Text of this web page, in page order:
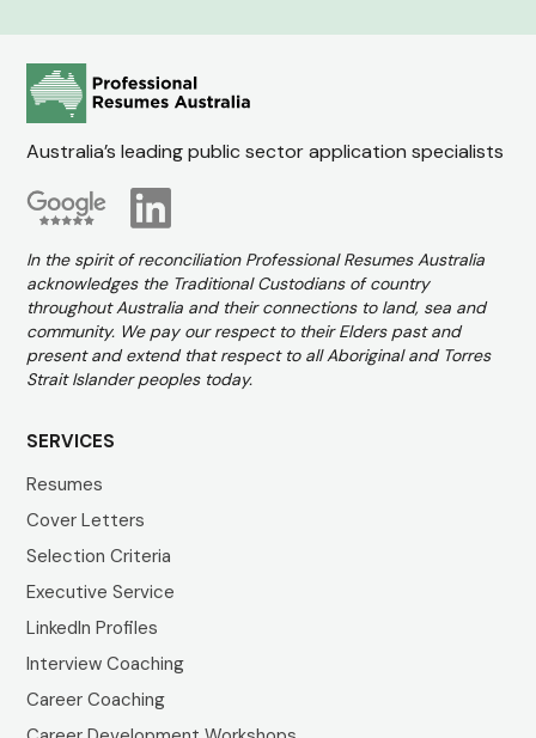
Australia’s leading public sector application specialists
In the spirit of reconciliation Professional Resumes Australia
acknowledges the Traditional Custodians of country
throughout Australia and their connections to land, sea and
community. We pay our respect to their Elders past and
present and extend that respect to all Aboriginal and Torres
Strait Islander peoples today.
SERVICES
Resumes
Cover Letters
Selection Criteria
Executive Service
LinkedIn Profiles
Interview Coaching
Career Coaching